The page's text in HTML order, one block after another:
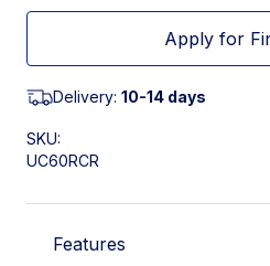
Apply for
Delivery: 10-14 days
SKU:
UC60RCR
Features